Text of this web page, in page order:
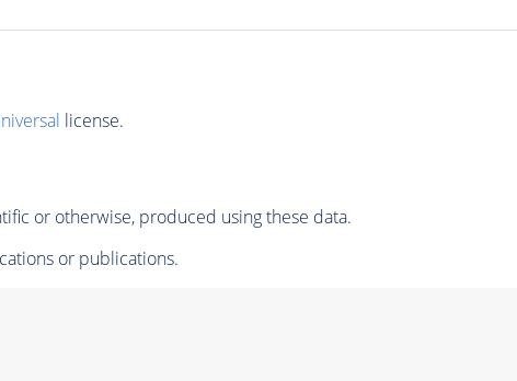
license.
or otherwise, produced using these data.
or publications.